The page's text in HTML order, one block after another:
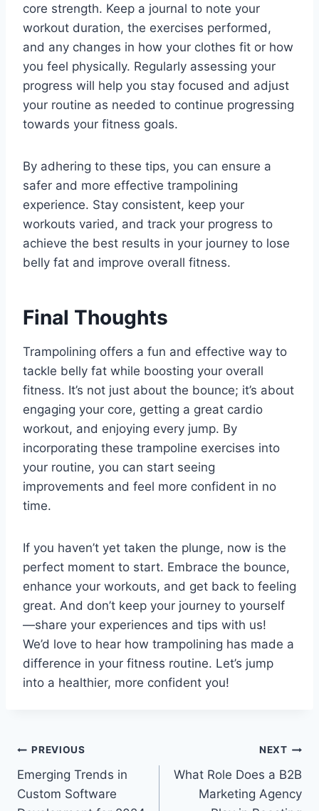
core strength. Keep a journal to note your
workout duration, the exercises performed,
and any changes in how your clothes fit or how
you feel physically. Regularly assessing your
progress will help you stay focused and adjust
your routine as needed to continue progressing
towards your fitness goals.
By adhering to these tips, you can ensure a
safer and more effective trampolining
experience. Stay consistent, keep your
workouts varied, and track your progress to
achieve the best results in your journey to lose
belly fat and improve overall fitness.
Final Thoughts
Trampolining offers a fun and effective way to
tackle belly fat while boosting your overall
fitness. It’s not just about the bounce; it’s about
engaging your core, getting a great cardio
workout, and enjoying every jump. By
incorporating these trampoline exercises into
your routine, you can start seeing
improvements and feel more confident in no
time.
If you haven’t yet taken the plunge, now is the
perfect moment to start. Embrace the bounce,
enhance your workouts, and get back to feeling
great. And don’t keep your journey to yourself
—share your experiences and tips with us!
We’d love to hear how trampolining has made a
difference in your fitness routine. Let’s jump
into a healthier, more confident you!
Post
navigation
PREVIOUS
Emerging Trends in
Custom Software
NEXT
What Role Does a B2B
Marketing Agency